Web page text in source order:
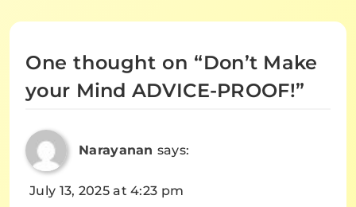
One thought on “Don’t Make
your Mind ADVICE-PROOF!”
Narayanan says:
July 13, 2025 at 4:23 pm